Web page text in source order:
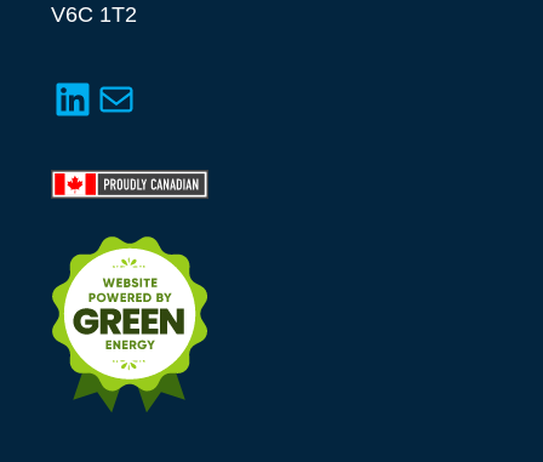
V6C 1T2
LinkedIn